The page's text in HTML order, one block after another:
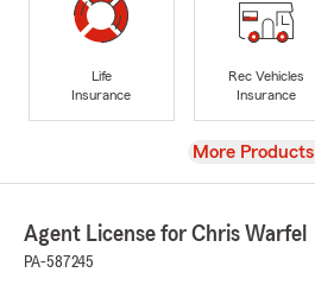
Life
Insurance
Rec Vehicles
Insurance
View
More Products
Agent License for Chris Warfel
PA-587245